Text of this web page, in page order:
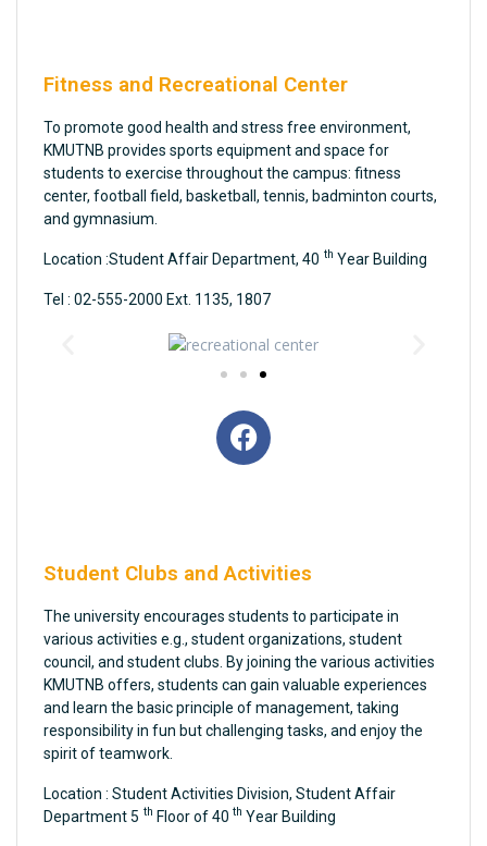
Fitness and Recreational Center
To promote good health and stress free environment,
KMUTNB provides sports equipment and space for
students to exercise throughout the campus: fitness
center, football field, basketball, tennis, badminton courts,
and gymnasium.
Location :Student Affair Department, 40 th Year Building
Tel : 02-555-2000 Ext. 1135, 1807
Student Clubs and Activities
The university encourages students to participate in
various activities e.g., student organizations, student
council, and student clubs. By joining the various activities
KMUTNB offers, students can gain valuable experiences
and learn the basic principle of management, taking
responsibility in fun but challenging tasks, and enjoy the
spirit of teamwork.
Location : Student Activities Division, Student Affair
Department 5 th Floor of 40 th Year Building